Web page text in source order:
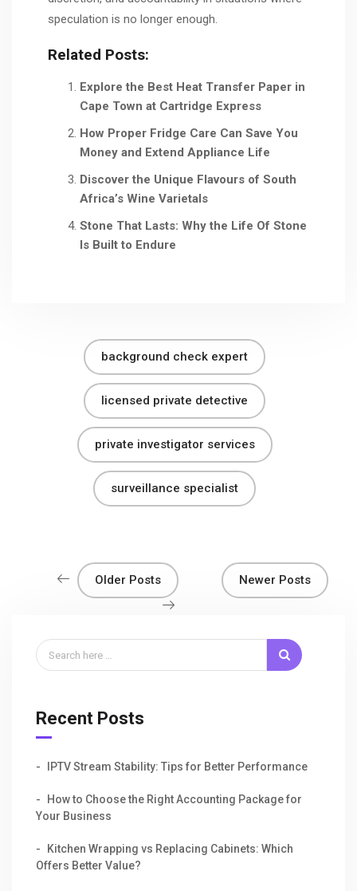
speculation is no longer enough.
Related Posts:
Explore the Best Heat Transfer Paper in
Cape Town at Cartridge Express
How Proper Fridge Care Can Save You
Money and Extend Appliance Life
Discover the Unique Flavours of South
Africa’s Wine Varietals
Stone That Lasts: Why the Life Of Stone
Is Built to Endure
background check expert
licensed private detective
private investigator services
surveillance specialist
Older Posts Newer Posts
Recent Posts
IPTV Stream Stability: Tips for Better Performance
How to Choose the Right Accounting Package for
Your Business
Kitchen Wrapping vs Replacing Cabinets: Which
Offers Better Value?